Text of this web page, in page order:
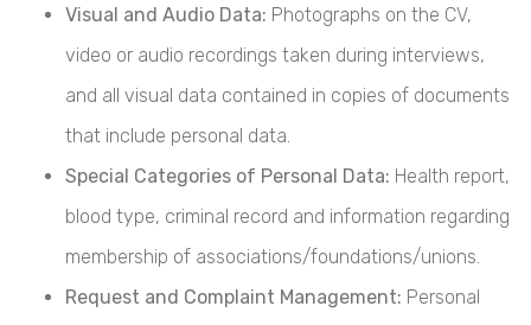
Visual and Audio Data: Photographs on the CV,
video or audio recordings taken during interviews,
and all visual data contained in copies of documents
that include personal data.
Special Categories of Personal Data: Health report,
blood type, criminal record and information regarding
membership of associations/foundations/unions.
Request and Complaint Management: Personal